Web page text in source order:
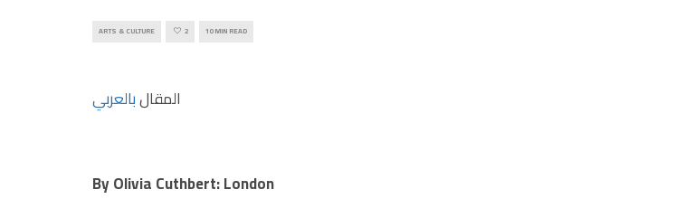
ARTS & CULTURE 2 10 MIN READ
المقالبالعربي
By Olivia Cuthbert: London